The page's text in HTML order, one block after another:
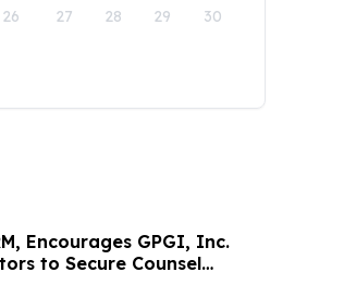
26 27 28 29 30
Encourages GPGI, Inc.
to Secure Counsel
Class Action –